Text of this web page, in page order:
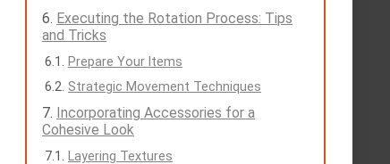
Executing the Rotation Process: Tips
and Tricks
Prepare Your Items
Strategic Movement Techniques
Incorporating Accessories for a
Cohesive Look
Layering Textures